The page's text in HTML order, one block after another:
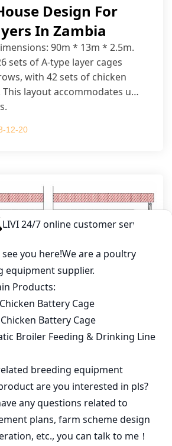
Design For
In Zambia
90m * 13m * 2.5m.
sets of A-type layer cages
with 42 sets of chicken
This layout accommodates up
12-20
Design Of
84m (L) x 12m (W)
Brood Battery Cages
1200mm (L) x 625mm (W) x